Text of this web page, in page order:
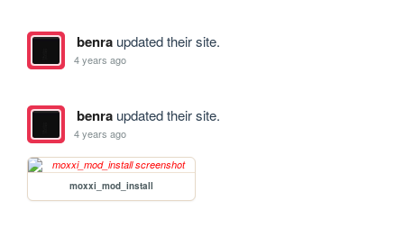
benraupdated their site.
4 years ago
benraupdated their site.
4 years ago
moxxi_mod_install